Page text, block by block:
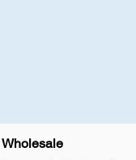
Wholesale